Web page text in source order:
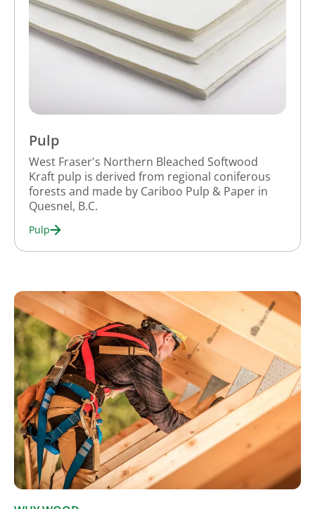
Pulp
West Fraser's Northern Bleached Softwood
Kraft pulp is derived from regional coniferous
forests and made by Cariboo Pulp & Paper in
Quesnel, B.C.
Pulp